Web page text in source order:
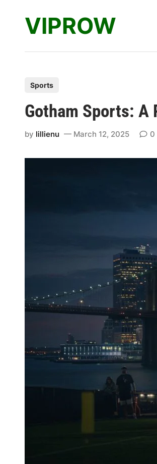
contentVIPROW
s
Sports
Gotham Sports: A
by lillienu March 12, 2025 0